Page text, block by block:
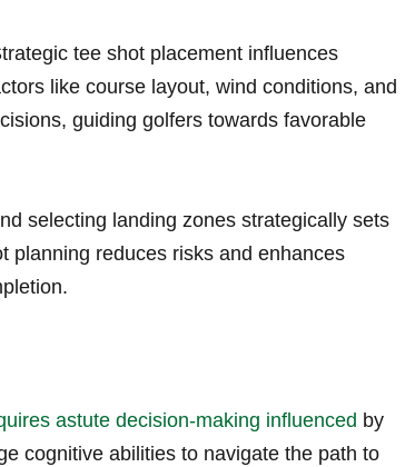
tee shot ⁢placement influences
like ⁢course layout, wind conditions, and
guiding golfers towards favorable
selecting landing zones strategically sets
planning reduces risks and enhances
astute decision-making influenced by
​cognitive abilities to navigate the path to